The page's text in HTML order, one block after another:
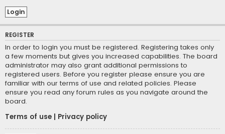
REGISTER
In order to login you must be registered. Registering takes only
a few moments but gives you increased capabilities. The board
administrator may also grant additional permissions to
registered users. Before you register please ensure you are
familiar with our terms of use and related policies. Please
ensure you read any forum rules as you navigate around the
board.
Terms of use
Privacy policy